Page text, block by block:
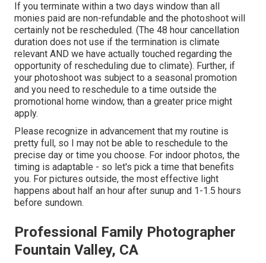
If you terminate within a two days window than all
monies paid are non-refundable and the photoshoot will
certainly not be rescheduled. (The 48 hour cancellation
duration does not use if the termination is climate
relevant AND we have actually touched regarding the
opportunity of rescheduling due to climate). Further, if
your photoshoot was subject to a seasonal promotion
and you need to reschedule to a time outside the
promotional home window, than a greater price might
apply.
Please recognize in advancement that my routine is
pretty full, so I may not be able to reschedule to the
precise day or time you choose. For indoor photos, the
timing is adaptable - so let's pick a time that benefits
you. For pictures outside, the most effective light
happens about half an hour after sunup and 1-1.5 hours
before sundown.
Professional Family Photographer
Fountain Valley, CA